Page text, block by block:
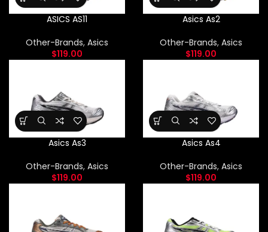
ASICS AS11
Other-Brands, Asics
$119.00
Asics As2
Other-Brands, Asics
$119.00
Asics As3
Other-Brands, Asics
$119.00
Asics As4
Other-Brands, Asics
$119.00